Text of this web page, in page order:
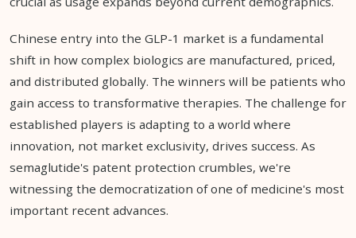
Chinese entry into the GLP-1 market is a fundamental
shift in how complex biologics are manufactured, priced,
and distributed globally. The winners will be patients who
gain access to transformative therapies. The challenge for
established players is adapting to a world where
innovation, not market exclusivity, drives success. As
semaglutide's patent protection crumbles, we're
witnessing the democratization of one of medicine's most
important recent advances.